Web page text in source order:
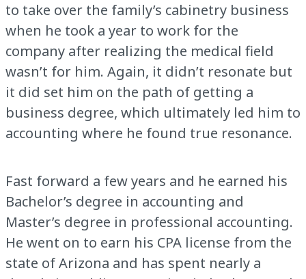
to take over the family’s cabinetry business
when he took a year to work for the
company after realizing the medical field
wasn’t for him. Again, it didn’t resonate but
it did set him on the path of getting a
business degree, which ultimately led him to
accounting where he found true resonance.
Fast forward a few years and he earned his
Bachelor’s degree in accounting and
Master’s degree in professional accounting.
He went on to earn his CPA license from the
state of Arizona and has spent nearly a